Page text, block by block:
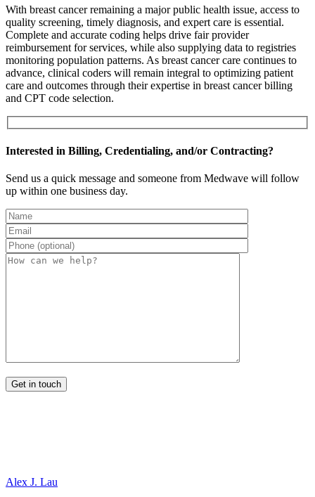
With breast cancer remaining a major public health issue, access to
quality screening, timely diagnosis, and expert care is essential.
Complete and accurate coding helps drive fair provider
reimbursement for services, while also supplying data to registries
monitoring population patterns. As breast cancer care continues to
advance, clinical coders will remain integral to optimizing patient
care and outcomes through their expertise in breast cancer billing
and CPT code selection.
Interested in Billing, Credentialing, and/or Contracting?
Send us a quick message and someone from Medwave will follow
up within one business day.
Alex J. Lau